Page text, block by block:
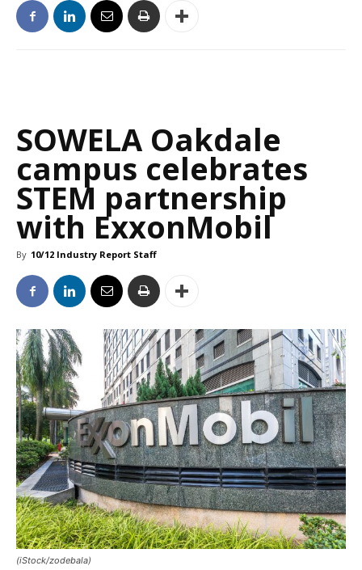
SOWELA Oakdale
campus celebrates
STEM partnership
with ExxonMobil
By 10/12 Industry Report Staff
(iStock/zodebala)